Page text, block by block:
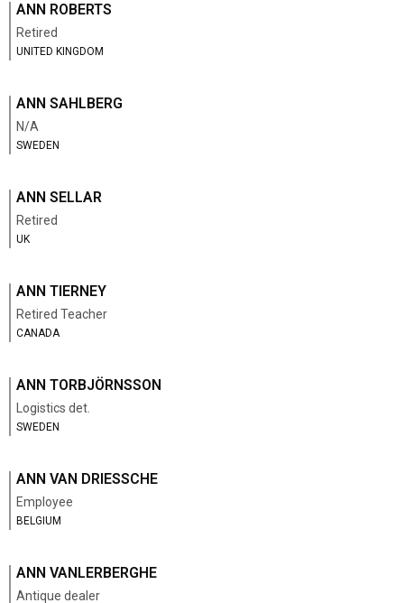
ANN ROBERTS
Retired
UNITED KINGDOM
ANN SAHLBERG
N/A
SWEDEN
ANN SELLAR
Retired
UK
ANN TIERNEY
Retired Teacher
CANADA
ANN TORBJÖRNSSON
Logistics det.
SWEDEN
ANN VAN DRIESSCHE
Employee
BELGIUM
ANN VANLERBERGHE
Antique dealer